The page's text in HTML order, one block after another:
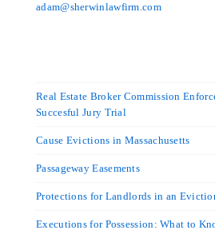
adam@sherwinlawfirm.com
Real Estate Broker Commission
Succesful Jury Trial
Cause Evictions in Massachusetts
Passageway Easements
Protections for Landlords in an
Executions for Possession: What to